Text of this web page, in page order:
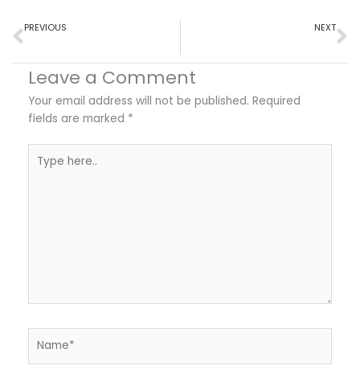
Prev
PREVIOUS NEXT
Leave a Comment
Your email address will not be published. Required
fields are marked *
here..